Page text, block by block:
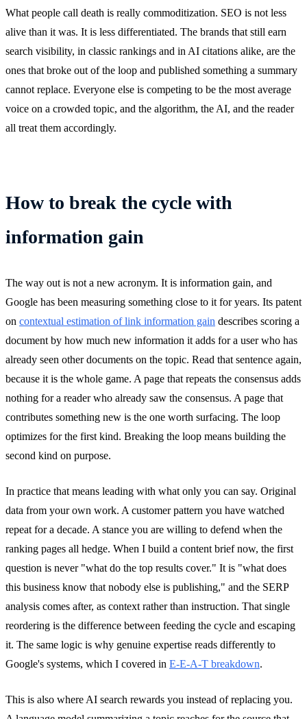
What people call death is really commoditization. SEO is not less
alive than it was. It is less differentiated. The brands that still earn
search visibility, in classic rankings and in AI citations alike, are the
ones that broke out of the loop and published something a summary
cannot replace. Everyone else is competing to be the most average
voice on a crowded topic, and the algorithm, the AI, and the reader
all treat them accordingly.
How to break the cycle with
information gain
The way out is not a new acronym. It is information gain, and
Google has been measuring something close to it for years. Its patent
on contextual estimation of link information gain describes scoring a
document by how much new information it adds for a user who has
already seen other documents on the topic. Read that sentence again,
because it is the whole game. A page that repeats the consensus adds
nothing for a reader who already saw the consensus. A page that
contributes something new is the one worth surfacing. The loop
optimizes for the first kind. Breaking the loop means building the
second kind on purpose.
In practice that means leading with what only you can say. Original
data from your own work. A customer pattern you have watched
repeat for a decade. A stance you are willing to defend when the
ranking pages all hedge. When I build a content brief now, the first
question is never "what do the top results cover." It is "what does
this business know that nobody else is publishing," and the SERP
analysis comes after, as context rather than instruction. That single
reordering is the difference between feeding the cycle and escaping
it. The same logic is why genuine expertise reads differently to
Google's systems, which I covered in E-E-A-T breakdown.
This is also where AI search rewards you instead of replacing you.